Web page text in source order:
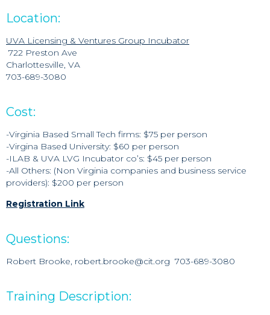
Location:
UVA Licensing & Ventures Group Incubator
722 Preston Ave
Charlottesville, VA
703-689-3080
Cost:
-Virginia Based Small Tech firms: $75 per person
-Virgina Based University: $60 per person
-ILAB & UVA LVG Incubator co’s: $45 per person
-All Others: (Non Virginia companies and business service
providers): $200 per person
Registration Link
Questions:
Robert Brooke, robert.brooke@cit.org 703-689-3080
Training Description: